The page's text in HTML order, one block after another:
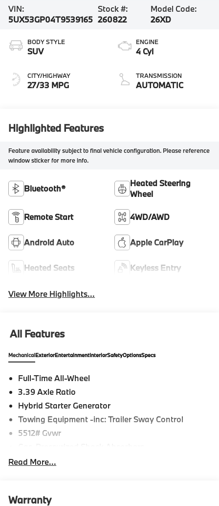
VIN:
5UX53GP04T9539165
Stock #:
260822
Model Code:
26XD
BODY STYLE
SUV
CITY/HIGHWAY
27/33 MPG
ENGINE
4 Cyl
TRANSMISSION
AUTOMATIC
Highlighted Features
Feature availability subject to final vehicle configuration. Please reference
window sticker for more info.
Bluetooth®
Heated Steering
Wheel
Remote Start 4WD/AWD
Android Auto Apple CarPlay
Heated Seats Keyless Entry
View More Highlights...
All Features
MechanicalExteriorEntertainmentInteriorSafetyOptionsSpecs
Full-Time All-Wheel
3.39 Axle Ratio
Hybrid Starter Generator
Towing Equipment -inc: Trailer Sway Control
5512# Gvwr
Front And Rear Anti-Roll Bars
Dual Stainless Steel Exhaust
Read More...
Warranty